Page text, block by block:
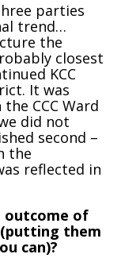
parties
trend…
the
closest
KCC
It was
CCC Ward
did not
second –
the
reflected in
outcome of
them
can)?